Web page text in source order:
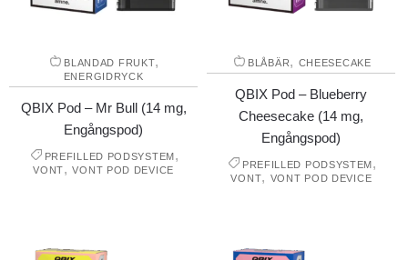
BLANDAD FRUKT,
ENERGIDRYCK
QBIX Pod – Mr Bull (14 mg,
Engångspod)
PREFILLED PODSYSTEM,
VONT,VONT POD DEVICE
BLÅBÄR, CHEESECAKE
QBIX Pod – Blueberry
Cheesecake (14 mg,
Engångspod)
PREFILLED PODSYSTEM,
VONT, VONT POD DEVICE